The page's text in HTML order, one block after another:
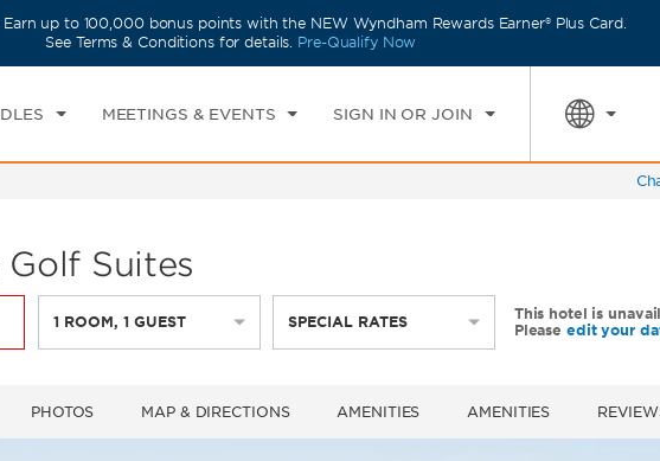
Earn up to 100,000 bonus points with the NEW Wyndham Rewards Earner® Plus Card.
See Terms & Conditions for details. Pre-Qualify Now
MEETINGS & EVENTS SIGN IN OR JOIN
AUG 2026
CHECKOUT
FRI, 07 AUG 2026
1 ROOM,1 GUEST SPECIAL
Suites
1 ROOM,1 GUEST SPECIAL RATES
This hotel is
Please edit your
PHOTOS MAP & DIRECTIONS AMENITIES AMENITIES